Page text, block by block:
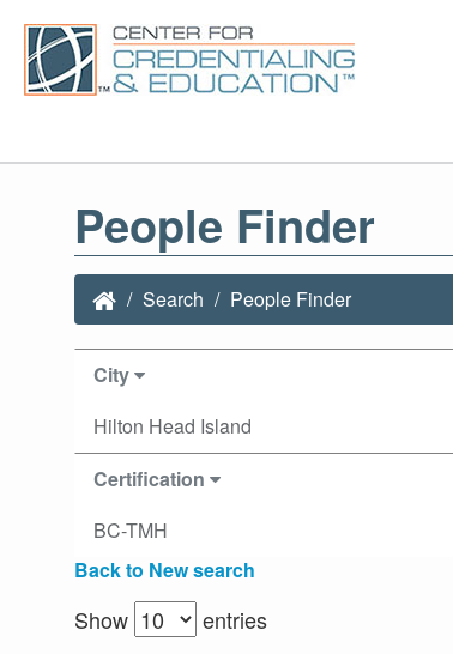
People Finder
Search People Finder
City
Hilton Head Island
Certification
BC-TMH
Back to New search
Show entries